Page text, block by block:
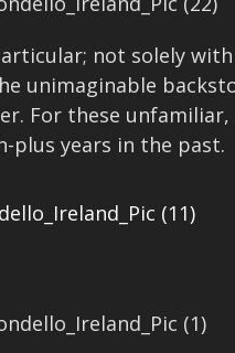
not solely
unimaginable
For these
plus years in the past.